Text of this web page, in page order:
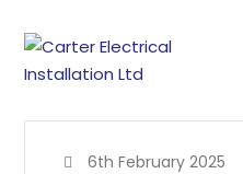
6th February 2025